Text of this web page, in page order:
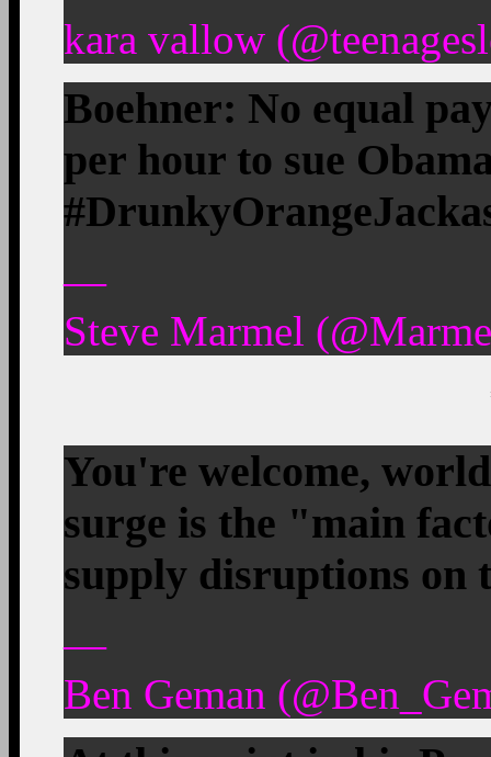
kara vallow
Boehner: No equal
per hour to sue
—
Steve Marmel
You're welcome,
surge is the "main
supply disruptions
—
Ben Geman